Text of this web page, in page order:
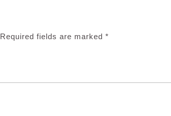
Required fields are marked *